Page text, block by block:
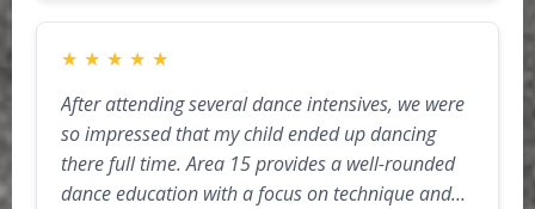
★ ★ ★ ★ ★
After attending several dance intensives, we were
so impressed that my child ended up dancing
there full time. Area 15 provides a well-rounded
dance education with a focus on technique and